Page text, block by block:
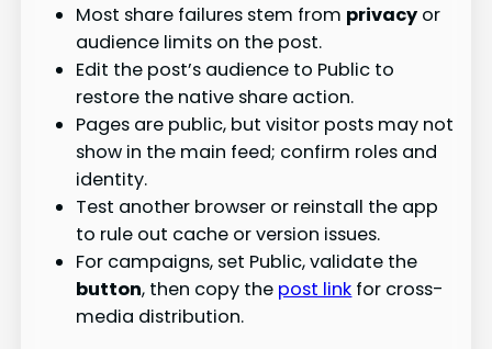
Most share failures stem from privacy or
audience limits on the post.
Edit the post’s audience to Public to
restore the native share action.
Pages are public, but visitor posts may not
show in the main feed; confirm roles and
identity.
Test another browser or reinstall the app
to rule out cache or version issues.
For campaigns, set Public, validate the
button, then copy the post link for cross-
media distribution.